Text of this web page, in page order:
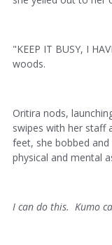
"KEEP IT BUSY, I
woods.
Oritira nods,
swipes with her staff
feet, she bobbed
physical and mental
I can do this. Kumo